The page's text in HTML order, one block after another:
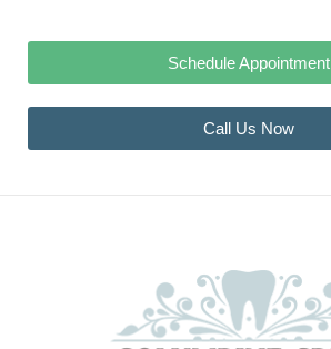
Schedule Appointment
Call Us Now